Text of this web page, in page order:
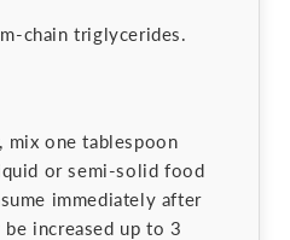
chain triglycerides.
mix one tablespoon
or semi-solid food
immediately after
increased up to 3